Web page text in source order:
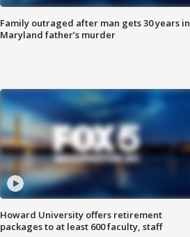
Family outraged after man gets 30 years in
Maryland father’s murder
Howard University offers retirement
packages to at least 600 faculty, staff